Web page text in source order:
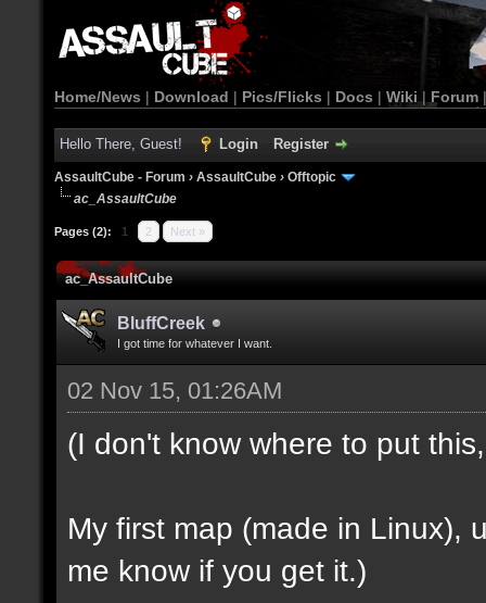
Home/News | Download | Pics/Flicks | Docs | Wiki | Forum
Hello There, Guest! Login Register
AssaultCube - Forum › AssaultCube › Offtopic
ac_AssaultCube
Pages (2): 1 2 Next »
ac_AssaultCube
BluffCreek
I got time for whatever I want.
02 Nov 15, 01:26AM
(I don't know where to put
My first map (made in Linux),
me know if you get it.)